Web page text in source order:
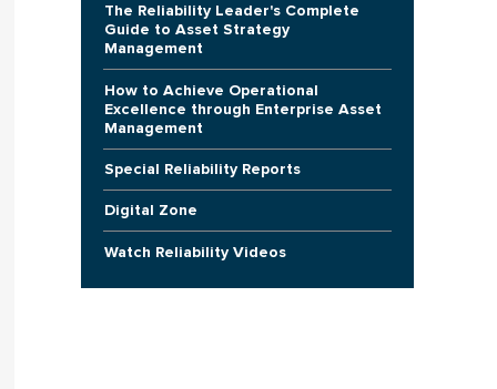
The Reliability Leader's Complete
Guide to Asset Strategy
Management
How to Achieve Operational
Excellence through Enterprise Asset
Management
Special Reliability Reports
Digital Zone
Watch Reliability Videos